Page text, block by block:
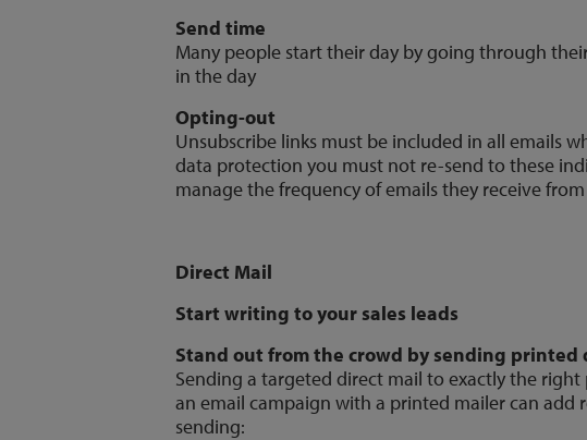
Send time
Many people start their day by going through
in the day
Opting-out
Unsubscribe links must be included in all emails
data protection you must not re-send to these
manage the frequency of emails they receive
Direct Mail
Start writing to your sales leads
Stand out from the crowd by sending printed
Sending a targeted direct mail to exactly the
an email campaign with a printed mailer can
sending: